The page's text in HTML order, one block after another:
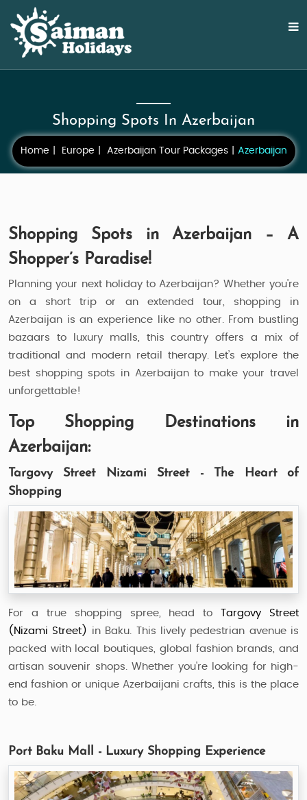
Shopping Spots In Azerbaijan
Home Europe Azerbaijan Tour Packages Azerbaijan
Shopping Spots in Azerbaijan – A
Shopper’s Paradise!
Planning your next holiday to Azerbaijan? Whether you're
on a short trip or an extended tour, shopping in
Azerbaijan is an experience like no other. From bustling
bazaars to luxury malls, this country offers a mix of
traditional and modern retail therapy. Let’s explore the
best shopping spots in Azerbaijan to make your travel
unforgettable!
Top Shopping Destinations in
Azerbaijan:
Targovy Street Nizami Street - The Heart of
Shopping
For a true shopping spree, head toTargovy Street
(Nizami Street) in Baku. This lively pedestrian avenue is
packed with local boutiques, global fashion brands, and
artisan souvenir shops. Whether you're looking for high-
end fashion or unique Azerbaijani crafts, this is the place
to be.
Port Baku Mall - Luxury Shopping Experience